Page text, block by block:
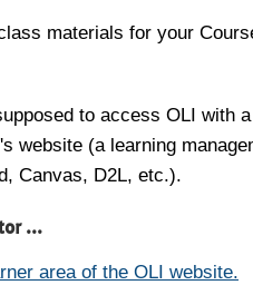
materials for your
to access OLI with
website (a learning
Canvas, D2L, etc.).
...
area of the OLI website.